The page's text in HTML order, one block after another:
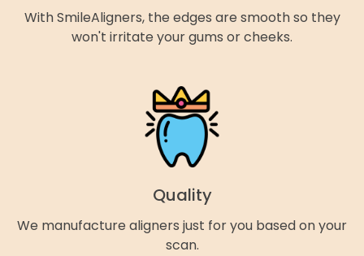
With SmileAligners, the edges are smooth so they
won't irritate your gums or cheeks.
Quality
We manufacture aligners just for you based on your
scan.